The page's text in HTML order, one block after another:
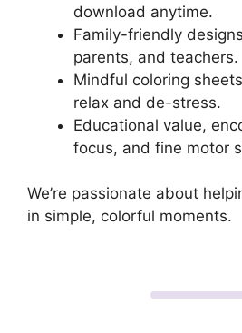
download anytime.
Family-friendly
parents, and teachers.
Mindful coloring
relax and de-stress.
Educational value,
focus, and fine motor
We’re passionate about
in simple, colorful moments.